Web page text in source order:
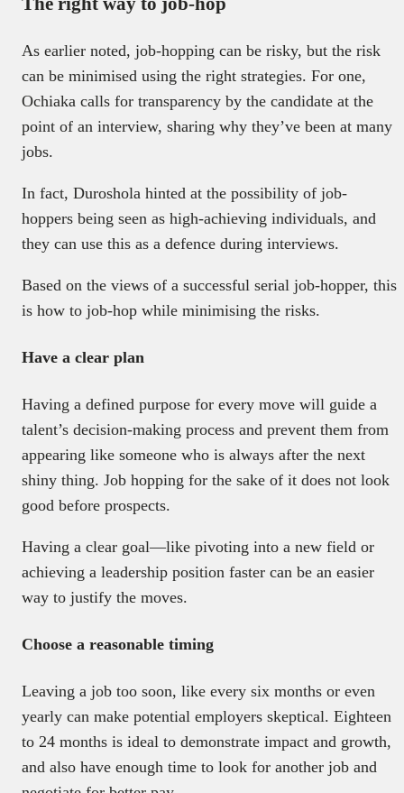
As earlier noted, job-hopping can be risky, but the risk
can be minimised using the right strategies. For one,
Ochiaka calls for transparency by the candidate at the
point of an interview, sharing why they’ve been at many
jobs.
In fact, Duroshola hinted at the possibility of job-
hoppers being seen as high-achieving individuals, and
they can use this as a defence during interviews.
Based on the views of a successful serial job-hopper, this
is how to job-hop while minimising the risks.
Have a clear plan
Having a defined purpose for every move will guide a
talent’s decision-making process and prevent them from
appearing like someone who is always after the next
shiny thing. Job hopping for the sake of it does not look
good before prospects.
Having a clear goal—like pivoting into a new field or
achieving a leadership position faster can be an easier
way to justify the moves.
Choose a reasonable timing
Leaving a job too soon, like every six months or even
yearly can make potential employers skeptical. Eighteen
to 24 months is ideal to demonstrate impact and growth,
and also have enough time to look for another job and